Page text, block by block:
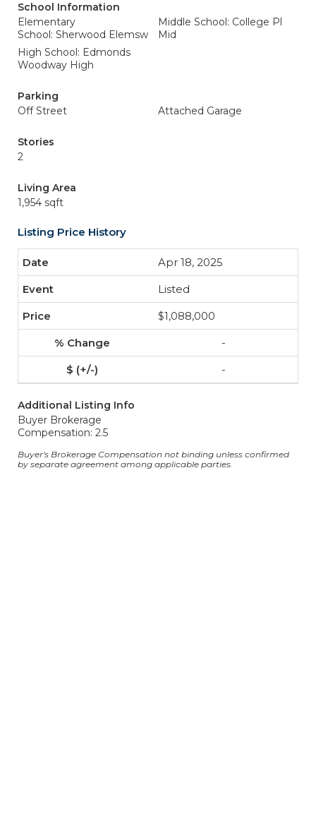
School Information
Elementary
School: Sherwood Elemsw
Middle School: College Pl
Mid
High School: Edmonds
Woodway High
Parking
Off Street
Attached Garage
Stories
2
Living Area
1,954 sqft
Listing Price History
Apr 18, 2025
Listed
$1,088,000
-
-
Additional Listing Info
Buyer Brokerage
Compensation: 2.5
Buyer's Brokerage Compensation not binding unless confirmed
by separate agreement among applicable parties.